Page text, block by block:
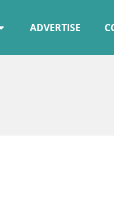
ADVERTISE